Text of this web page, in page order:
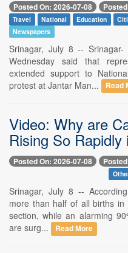
Posted On: 2026-07-08
Travel National Education
Newspapers
Srinagar, July 8 --
Wednesday said that
extended support to
protest at Jantar Man...
Read
Video: Why are
Rising So Rapidly
Posted On: 2026-07-08
Srinagar, July 8 --
more than half of all births
section, while an alarming
are surg...
Read More